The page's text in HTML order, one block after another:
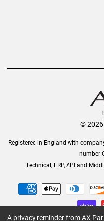
© 2026
Registered in England with
number
Technical, ERP, API and
A privacy reminder from AX